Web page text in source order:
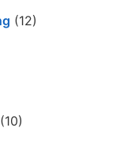
(12)
(10)